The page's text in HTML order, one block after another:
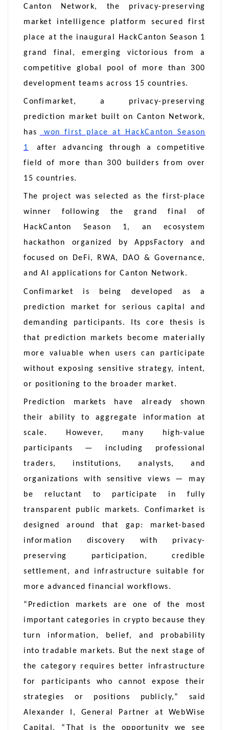
Canton Network, the privacy-preserving
market intelligence platform secured first
place at the inaugural HackCanton Season 1
grand final, emerging victorious from a
competitive global pool of more than 300
development teams across 15 countries.
Confimarket, a privacy-preserving
prediction market built on Canton Network,
has
won first place at HackCanton Season
1
after advancing through a competitive
field of more than 300 builders from over
15 countries.
The project was selected as the first-place
winner following the grand final of
HackCanton Season 1, an ecosystem
hackathon organized by AppsFactory and
focused on DeFi, RWA, DAO & Governance,
and AI applications for Canton Network.
Confimarket is being developed as a
prediction market for serious capital and
demanding participants. Its core thesis is
that prediction markets become materially
more valuable when users can participate
without exposing sensitive strategy, intent,
or positioning to the broader market.
Prediction markets have already shown
their ability to aggregate information at
scale. However, many high-value
participants — including professional
traders, institutions, analysts, and
organizations with sensitive views — may
be reluctant to participate in fully
transparent public markets. Confimarket is
designed around that gap: market-based
information discovery with privacy-
preserving participation, credible
settlement, and infrastructure suitable for
more advanced financial workflows.
“Prediction markets are one of the most
important categories in crypto because they
turn information, belief, and probability
into tradable markets. But the next stage of
the category requires better infrastructure
for participants who cannot expose their
strategies or positions publicly,” said
Alexander I, General Partner at WebWise
Capital. “That is the opportunity we see